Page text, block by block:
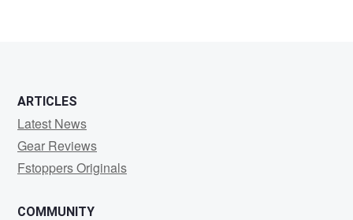
ARTICLES
Latest News
Gear Reviews
Fstoppers Originals
COMMUNITY